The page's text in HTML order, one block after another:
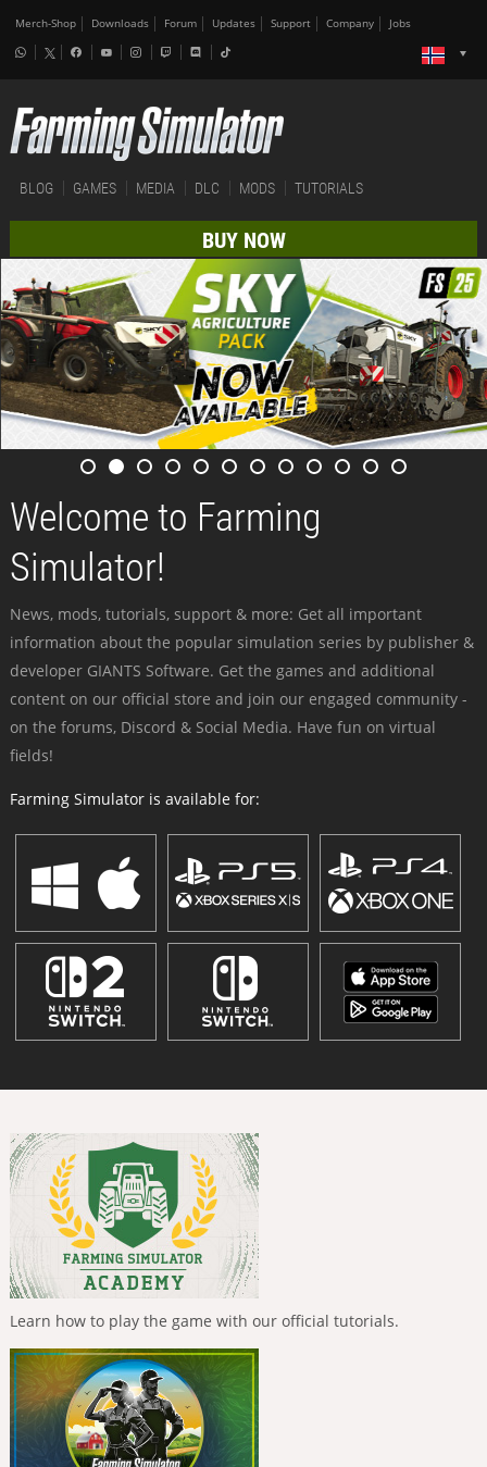
Merch-Shop Downloads Forum Updates Support Company Jobs
BLOG GAMES MEDIA DLC MODS TUTORIALS
BUY NOW
Welcome to Farming
Simulator!
News, mods, tutorials, support & more: Get all important
information about the popular simulation series by publisher &
developer GIANTS Software. Get the games and additional
content on our official store and join our engaged community -
on the forums, Discord & Social Media. Have fun on virtual
fields!
Farming Simulator is available for:
Learn how to play the game with our official tutorials.